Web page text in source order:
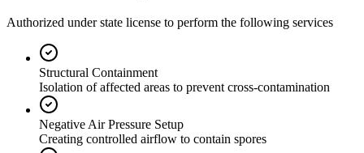
Authorized under state license to perform the following services
Structural Containment
Isolation of affected areas to prevent cross-contamination
Negative Air Pressure Setup
Creating controlled airflow to contain spores